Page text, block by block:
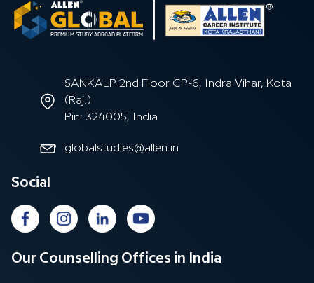
SANKALP 2nd Floor CP-6, Indra Vihar, Kota
(Raj.)
Pin: 324005, India
globalstudies@allen.in
Social
Our Counselling Offices in India